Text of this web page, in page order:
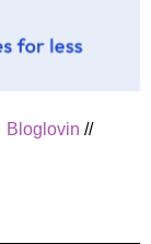
Bloglovin //